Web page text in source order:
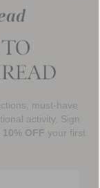
must-have
activity. Sign
10% OFF your first